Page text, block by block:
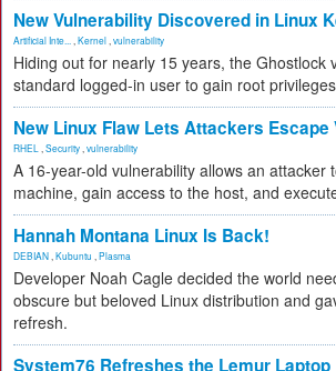
New Vulnerability Discovered in Linux
Artificial Inte... Kernel vulnerability
Hiding out for nearly 15 years, the Ghostlock
standard logged-in user to gain root
New Linux Flaw Lets Attackers Escape
RHEL Security vulnerability
A 16-year-old vulnerability allows an attacker
machine, gain access to the host, and
Hannah Montana Linux Is Back!
DEBIAN Kubuntu Plasma
Developer Noah Cagle decided the world
obscure but beloved Linux distribution and
refresh.
System76 Refreshes the Lemur Laptop